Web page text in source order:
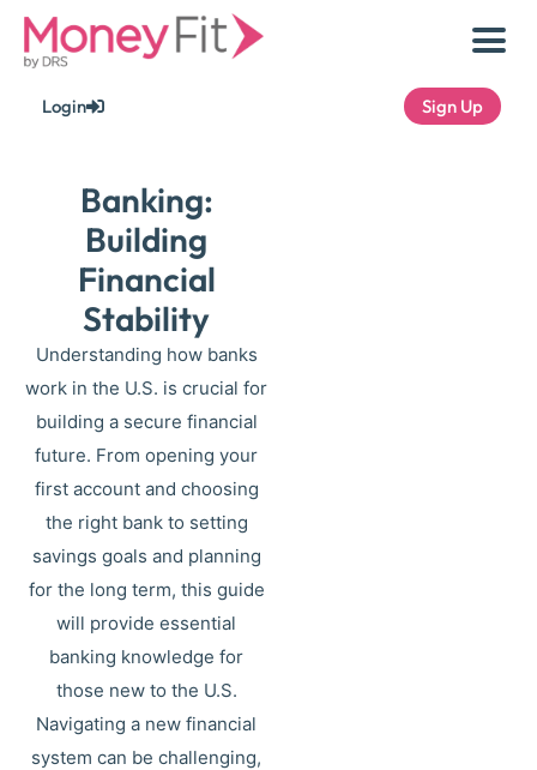
Skip
Login Sign Up
Banking:
Building
Financial
Stability
Understanding how banks
work in the U.S. is crucial for
building a secure financial
future. From opening your
first account and choosing
the right bank to setting
savings goals and planning
for the long term, this guide
will provide essential
banking knowledge for
those new to the U.S.
Navigating a new financial
system can be challenging,